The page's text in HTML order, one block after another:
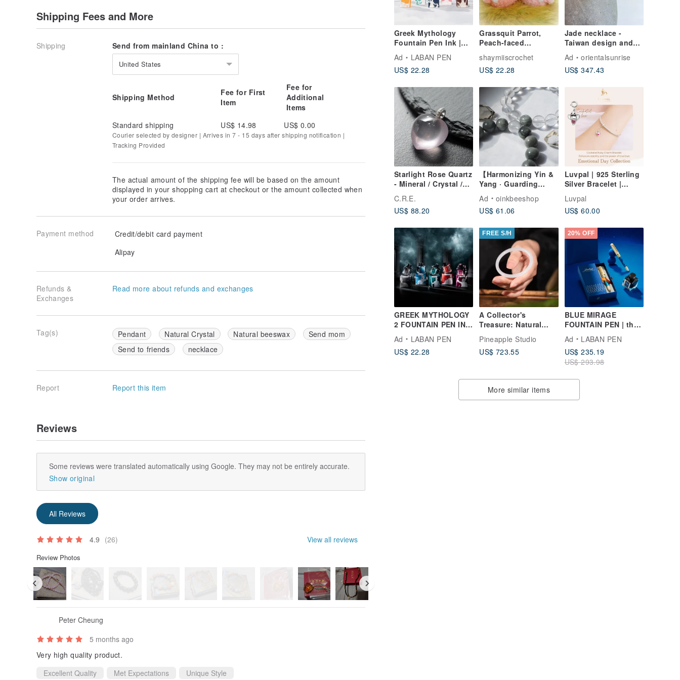
Greek Mythology
Fountain Pen Ink |
Vivid colors
Ad
LABAN PEN
US$ 22.28
Grassquit Parrot,
Peach-faced
Lovebird, Bourke's
Parrot, Small doll &
round body type, pet
shaymiiscrochet
US$ 22.28
Jade necklace -
Taiwan design and
making
Ad
orientalsunrise
US$ 347.43
Starlight Rose Quartz
- Mineral / Crystal /
Luck / Wealth
Attraction / Ward Off
Petty People
C.R.E.
US$ 88.20
【Harmonizing Yin &
Yang · Guarding
Grey Blue Rutilated
Quartz Couple
Ad
oinkbeeshop
US$ 61.06
Luvpal | 925 Sterling
Silver Bracelet |
Genuine Ruby Heart
Luvpal
US$ 60.00
GREEK MYTHOLOGY
2 FOUNTAIN PEN INK
Ad
LABAN PEN
US$ 22.28
FREE S/H
A Collector's
Treasure: Natural
Hetian Jade Bangle
in Lamb Fat White
Pineapple Studio
US$ 723.55
20% OFF
BLUE MIRAGE
FOUNTAIN PEN | the
heart
Ad
LABAN PEN
US$ 235.19
US$ 293.98
More similar items
[ The Benefits of Crystal Consecration ]
Consecration, or "Kai Guang," refers to the process where an individual with spiritual
cultivation uses sacred rituals and bestows special spiritual power to purify an object of
handicrafts into items capable of harmonizing one's environment and enhancing feng shui.
Consecrated natural jewelry radiates powerful energy and bestows unparalleled good
Shipping Fees and More
Shipping Send from mainland China to :
United States
Shipping Method
Fee for First
Item
Fee for
Additional
Items
Standard shipping
US$ 14.98 US$ 0.00
Courier selected by designer | Arrives in 7 - 15 days after shipping notification |
Tracking Provided
The actual amount of the shipping fee will be based on the amount
displayed in your shopping cart at checkout or the amount collected when
your order arrives.
Payment method
Credit/debit card payment
Alipay
Refunds &
Exchanges
Read more about refunds and exchanges
Tag(s) Pendant Natural Crystal Natural beeswax
Send mom
Send to friends
necklace
Report Report this item
Reviews
Some reviews were translated automatically using Google. They may not be entirely accurate.
Show original
All Reviews
4.9 (26) View all reviews
Review Photos
Peter Cheung
5 months ago
Very high quality product.
Excellent Quality
Met Expectations Unique Style